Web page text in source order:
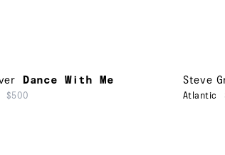
Dance With Me
$500
Steve
Atlantic